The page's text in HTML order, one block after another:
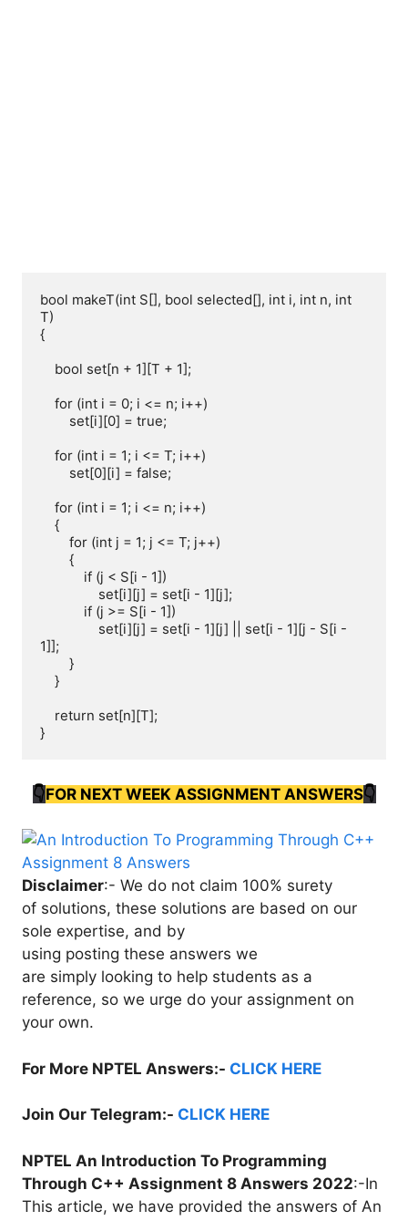
bool makeT(int S[], bool selected[], int i, int n, int
T)
{
1]];
}
👇FOR NEXT WEEK ASSIGNMENT ANSWERS👇
Disclaimer:- We do not claim 100% surety
of solutions, these solutions are based on our
sole expertise, and by
using posting these answers we
are simply looking to help students as a
reference, so we urge do your assignment on
your own.
For More NPTEL Answers:- CLICK HERE
Join Our Telegram:- CLICK HERE
NPTEL An Introduction To Programming
Through C++ Assignment 8 Answers 2022:-In
This article, we have provided the answers of An